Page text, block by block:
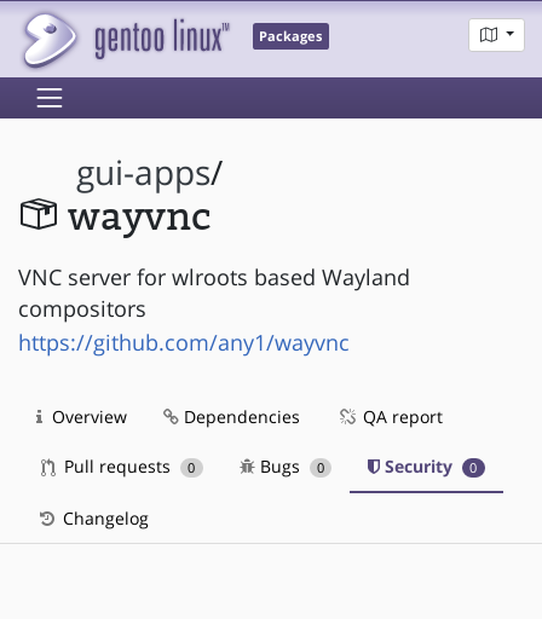
Packages
gui-apps/
wayvnc
VNC server for wlroots based Wayland
compositors
https://github.com/any1/wayvnc
Overview Dependencies QA report
Pull requests 0 Bugs 0 Security 0
Changelog